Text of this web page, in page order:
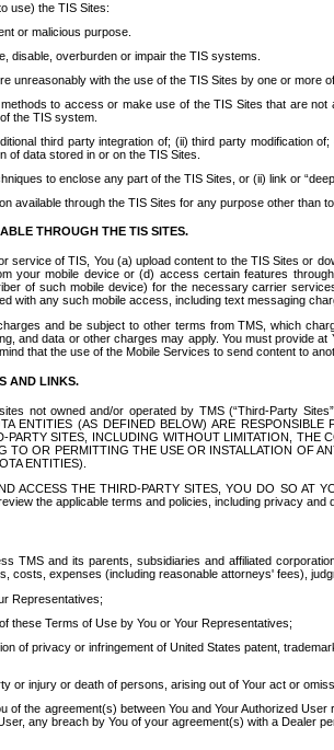
use) the TIS Sites:
or malicious purpose.
disable, overburden or impair the TIS systems.
unreasonably with the use of the TIS Sites by one or more
to access or make use of the TIS Sites that are
the TIS system.
third party integration of; (ii) third party modification
of data stored in or on the TIS Sites.
to enclose any part of the TIS Sites, or (ii) link or
available through the TIS Sites for any purpose other than to
THROUGH THE TIS SITES.
service of TIS, You (a) upload content to the TIS Sites or
your mobile device or (d) access certain features
of such mobile device) for the necessary carrier
with any such mobile access, including text messaging
and be subject to other terms from TMS, which
and data or other charges may apply. You must provide
that the use of the Mobile Services to send content to
AND LINKS.
not owned and/or operated by TMS (“Third-Party
ENTITIES (AS DEFINED BELOW) ARE
SITES, INCLUDING WITHOUT LIMITATION, THE
TO OR PERMITTING THE USE OR INSTALLATION OF
ENTITIES).
ACCESS THE THIRD-PARTY SITES, YOU DO SO AT
the applicable terms and policies, including privacy
TMS and its parents, subsidiaries and affiliated
costs, expenses (including reasonable attorneys' fees),
Representatives;
these Terms of Use by You or Your Representatives;
of privacy or infringement of United States patent,
or injury or death of persons, arising out of Your act or
of the agreement(s) between You and Your Authorized
any breach by You of your agreement(s) with a Dealer